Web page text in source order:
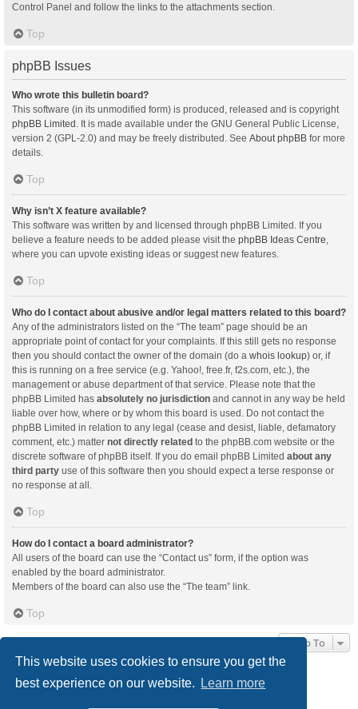
This website uses cookies to ensure you get the
best experience on our website.
Learn more
Control Panel and follow the links to the attachments section.
Top
phpBB Issues
Who wrote this bulletin board?
This software (in its unmodified form) is produced, released and is copyright
phpBB Limited. It is made available under the GNU General Public License,
version 2 (GPL-2.0) and may be freely distributed. See About phpBB for more
details.
Top
Why isn’t X feature available?
This software was written by and licensed through phpBB Limited. If you
believe a feature needs to be added please visit the phpBB Ideas Centre,
where you can upvote existing ideas or suggest new features.
Top
Who do I contact about abusive and/or legal matters related to this board?
Any of the administrators listed on the “The team” page should be an
appropriate point of contact for your complaints. If this still gets no response
then you should contact the owner of the domain (do a whois lookup) or, if
this is running on a free service (e.g. Yahoo!, free.fr, f2s.com, etc.), the
management or abuse department of that service. Please note that the
phpBB Limited has absolutely no jurisdiction and cannot in any way be held
liable over how, where or by whom this board is used. Do not contact the
phpBB Limited in relation to any legal (cease and desist, liable, defamatory
comment, etc.) matter not directly related to the phpBB.com website or the
discrete software of phpBB itself. If you do email phpBB Limited about any
third party use of this software then you should expect a terse response or
no response at all.
Top
How do I contact a board administrator?
All users of the board can use the “Contact us” form, if the option was
enabled by the board administrator.
Members of the board can also use the “The team” link.
Top
Jump To
Board index Delete cookies All times areUTC